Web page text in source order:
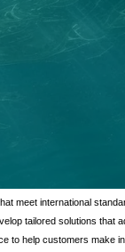
to our customers
of our clients,
meet international
tailored solutions that
to help customers make